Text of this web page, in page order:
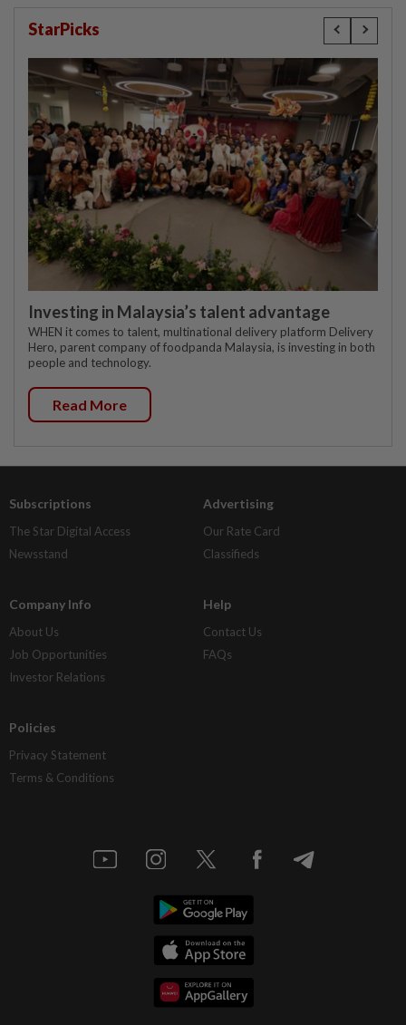
StarPicks
Investing in Malaysia’s talent advantage
WHEN it comes to talent, multinational delivery platform Delivery
Hero, parent company of foodpanda Malaysia, is investing in both
people and technology.
Read More
Subscriptions
The Star Digital Access
Newsstand
Advertising
Our Rate Card
Classifieds
Company Info
About Us
Job Opportunities
Investor Relations
Help
Contact Us
FAQs
Policies
Privacy Statement
Terms & Conditions